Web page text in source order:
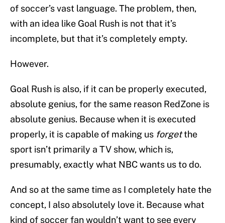
of soccer’s vast language. The problem, then,
with an idea like Goal Rush is not that it’s
incomplete, but that it’s completely empty.
However.
Goal Rush is also, if it can be properly executed,
absolute genius, for the same reason RedZone is
absolute genius. Because when it is executed
properly, it is capable of making us forgetthe
sport isn’t primarily a TV show, which is,
presumably, exactly what NBC wants us to do.
And so at the same time as I completely hate the
concept, I also absolutely love it. Because what
kind of soccer fan wouldn’t want to see every